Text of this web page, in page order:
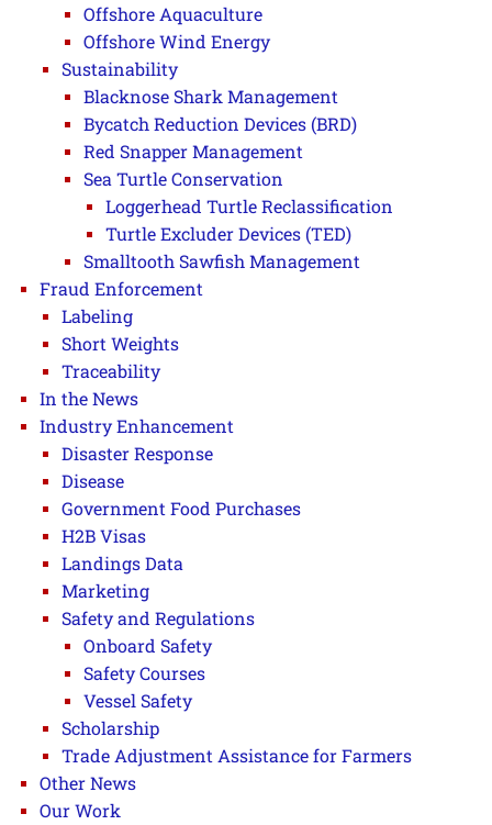
Offshore Aquaculture
Offshore Wind Energy
Sustainability
Blacknose Shark Management
Bycatch Reduction Devices (BRD)
Red Snapper Management
Sea Turtle Conservation
Loggerhead Turtle Reclassification
Turtle Excluder Devices (TED)
Smalltooth Sawfish Management
Fraud Enforcement
Labeling
Short Weights
Traceability
In the News
Industry Enhancement
Disaster Response
Disease
Government Food Purchases
H2B Visas
Landings Data
Marketing
Safety and Regulations
Onboard Safety
Safety Courses
Vessel Safety
Scholarship
Trade Adjustment Assistance for Farmers
Other News
Our Work